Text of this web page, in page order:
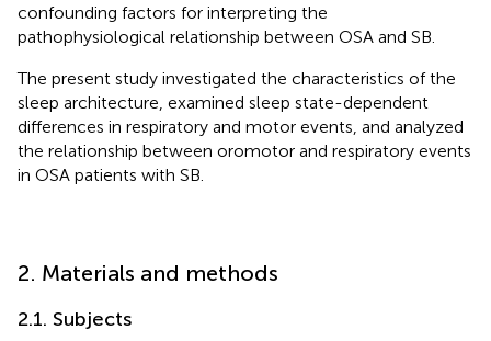
confounding factors for interpreting the
pathophysiological relationship between OSA and SB.
The present study investigated the characteristics of the
sleep architecture, examined sleep state-dependent
differences in respiratory and motor events, and analyzed
the relationship between oromotor and respiratory events
in OSA patients with SB.
2. Materials and methods
2.1. Subjects